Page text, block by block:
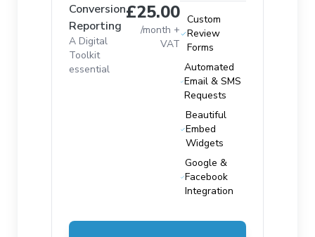
Conversion
Reporting
A Digital
Toolkit
essential
£25.00
/month +
VAT
Custom
Review
Forms
Automated
Email & SMS
Requests
Beautiful
Embed
Widgets
Google &
Facebook
Integration